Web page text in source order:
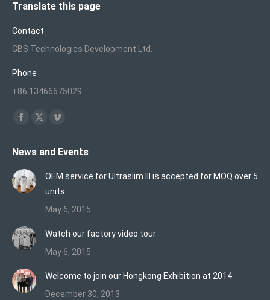
Translate this page
Contact
GBS Technologies Development Ltd.
Phone
+86 13466675029
Find us on:
Facebook
opens
in
new
X
opens
Vimeo
opens
in
new
News and Events
OEM service for Ultraslim III is accepted for MOQ over 5
units
May 6, 2015
Watch our factory video tour
May 6, 2015
Welcome to join our Hongkong Exhibition at 2014
December 30, 2013